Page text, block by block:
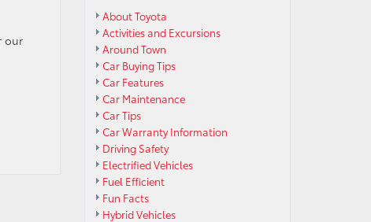
our
About Toyota
Activities and Excursions
Around Town
Car Buying Tips
Car Features
Car Maintenance
Car Tips
Car Warranty Information
Driving Safety
Electrified Vehicles
Fuel Efficient
Fun Facts
Hybrid Vehicles